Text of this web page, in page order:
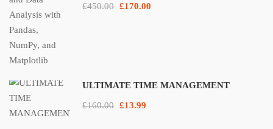
£450.00 £170.00
ULTIMATE TIME MANAGEMENT
£160.00 £13.99